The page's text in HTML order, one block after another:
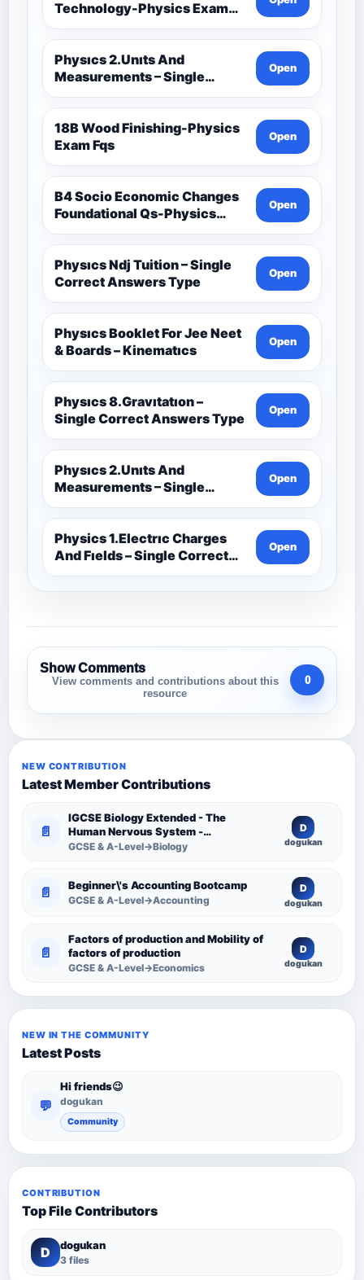
Technology-Physics Exam
Fqs
Physıcs 2.Unıts And
Measurements – Single
Correct Answers Type 2
Open
18B Wood Finishing-Physics
Exam Fqs
Open
B4 Socio Economic Changes
Foundational Qs-Physics
Exam Fqs
Open
Physıcs Ndj Tuition – Single
Correct Answers Type
Open
Physıcs Booklet For Jee Neet
& Boards – Kinematıcs
Open
Physıcs 8.Gravıtatıon –
Single Correct Answers Type
Open
Physıcs 2.Unıts And
Measurements – Single
Correct Answers Type
Open
Physics 1.Electrıc Charges
And Fıelds – Single Correct
Answer Type
Open
Show Comments
View comments and contributions about this
resource
0
NEW CONTRIBUTION
Latest Member Contributions
📄
IGCSE Biology Extended - The
Human Nervous System -
Comprehensive Competency
GCSE & A-Level→Biology
D
dogukan
📄 Beginner\'s Accounting Bootcamp
GCSE & A-Level→Accounting
D
dogukan
📄
Factors of production and Mobility of
factors of production
GCSE & A-Level→Economics
D
dogukan
NEW IN THE COMMUNITY
Latest Posts
💬
Hi friends😉
dogukan
Community
CONTRIBUTION
Top File Contributors
D dogukan
3 files